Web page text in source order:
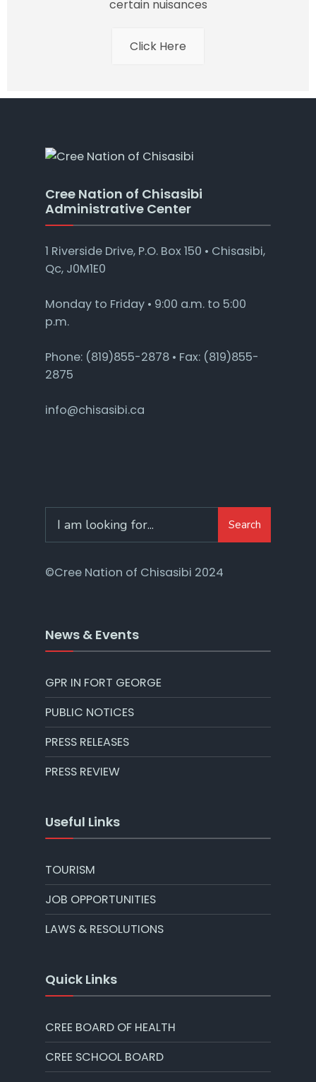
certain nuisances
Click Here
Cree Nation of Chisasibi
Administrative Center
1 Riverside Drive, P.O. Box 150 • Chisasibi,
Qc, J0M1E0
Monday to Friday • 9:00 a.m. to 5:00
p.m.
Phone: (819)855-2878 • Fax: (819)855-
2875
info@chisasibi.ca
Search
©Cree Nation of Chisasibi 2024
News & Events
GPR IN FORT GEORGE
PUBLIC NOTICES
PRESS RELEASES
PRESS REVIEW
Useful Links
TOURISM
JOB OPPORTUNITIES
LAWS & RESOLUTIONS
Quick Links
CREE BOARD OF HEALTH
CREE SCHOOL BOARD